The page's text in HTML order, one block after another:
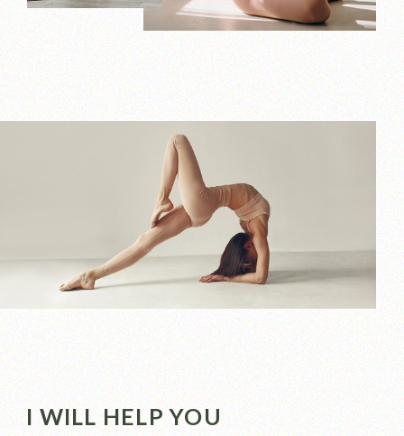
I WILL HELP YOU